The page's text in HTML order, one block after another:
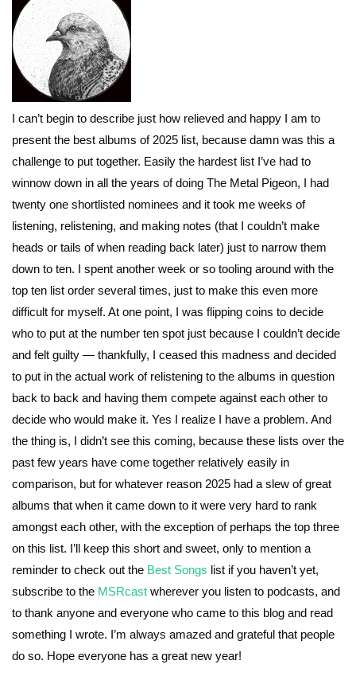
I can’t begin to describe just how relieved and happy I am to
present the best albums of 2025 list, because damn was this a
challenge to put together. Easily the hardest list I’ve had to
winnow down in all the years of doing The Metal Pigeon, I had
twenty one shortlisted nominees and it took me weeks of
listening, relistening, and making notes (that I couldn’t make
heads or tails of when reading back later) just to narrow them
down to ten. I spent another week or so tooling around with the
top ten list order several times, just to make this even more
difficult for myself. At one point, I was flipping coins to decide
who to put at the number ten spot just because I couldn’t decide
and felt guilty — thankfully, I ceased this madness and decided
to put in the actual work of relistening to the albums in question
back to back and having them compete against each other to
decide who would make it. Yes I realize I have a problem. And
the thing is, I didn’t see this coming, because these lists over the
past few years have come together relatively easily in
comparison, but for whatever reason 2025 had a slew of great
albums that when it came down to it were very hard to rank
amongst each other, with the exception of perhaps the top three
on this list. I’ll keep this short and sweet, only to mention a
reminder to check out the Best Songs list if you haven’t yet,
subscribe to the MSRcast wherever you listen to podcasts, and
to thank anyone and everyone who came to this blog and read
something I wrote. I’m always amazed and grateful that people
do so. Hope everyone has a great new year!